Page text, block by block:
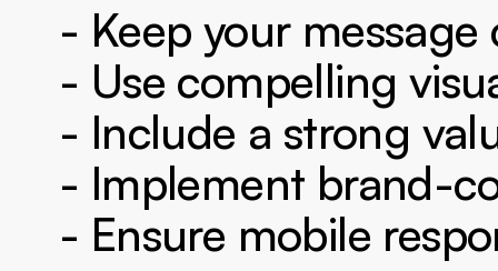
- Keep your
- Use compelling
- Include a strong
- Implement brand-
- Ensure mobile